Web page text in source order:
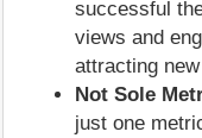
successful
views and
attracting
Not Sole
just one